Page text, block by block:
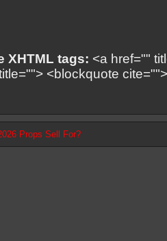
XHTML tags: <a href=""
<blockquote
Props Sell For?